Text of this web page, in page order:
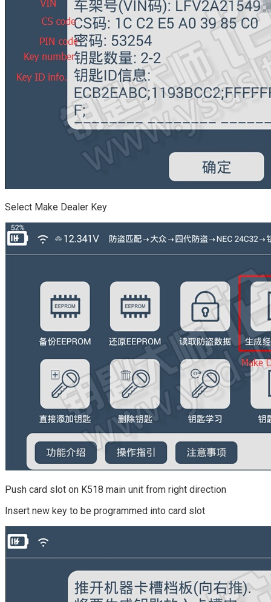
Select Make Dealer Key
Push card slot on K518 main unit from right direction
Insert new key to be programmed into card slot